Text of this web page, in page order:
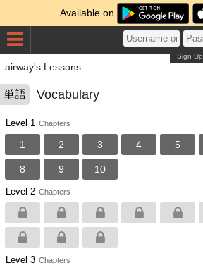
Available on
Sign Up
airway's Lessons
単語 Vocabulary
Level 1 Chapters
1 2 3 4 5
8 9 10
Level 2 Chapters
Level 3 Chapters